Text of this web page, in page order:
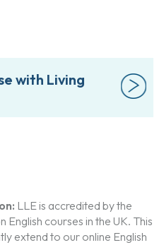
with Living
LLE is accredited by the
English courses in the UK. This
extend to our online English